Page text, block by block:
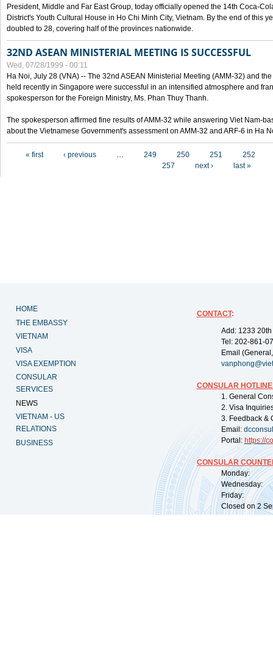
President, Middle and Far East Group, today officially opened the 14th Coca-
District's Youth Cultural House in Ho Chi Minh City, Vietnam. By the end of this
doubled to 28, covering half of the provinces nationwide.
32ND ASEAN MINISTERIAL MEETING IS SUCCESSFUL
Wed, 07/28/1999 - 00:11
Ha Noi, July 28 (VNA) -- The 32nd ASEAN Ministerial Meeting (AMM-32) and
held recently in Singapore were successful in an intensified atmosphere and
spokesperson for the Foreign Ministry, Ms. Phan Thuy Thanh.
The spokesperson affirmed fine results of AMM-32 while answering Viet Nam-
about the Vietnamese Government's assessment on AMM-32 and ARF-6 in Ha
« first ‹ previous … 249 250 251
252
257
next › last »
HOME
THE EMBASSY
VIETNAM
VISA
VISA EXEMPTION
CONSULAR
SERVICES
NEWS
VIETNAM - US
RELATIONS
BUSINESS
CONTACT:
Add: 1233
Tel: 202-861-
Email
CONSULAR
1. General
2. Visa
3. Feedback &
Email:
Portal: https://
CONSULAR
Monday:
Wednesday:
Friday:
Closed on 2